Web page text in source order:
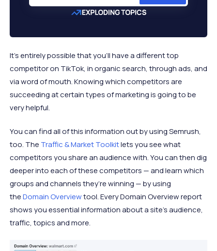
It’s entirely possible that you’ll have a different top
competitor on TikTok, in organic search, through ads, and
via word of mouth. Knowing which competitors are
succeeding at certain types of marketing is going to be
very helpful.
You can find all of this information out by using Semrush,
too. The Traffic & Market Toolkitlets you see what
competitors you share an audience with. You can then dig
deeper into each of these competitors — and learn which
groups and channels they’re winning — by using
theDomain Overviewtool. Every Domain Overview report
shows you essential information about a site’s audience,
traffic, topics and more.